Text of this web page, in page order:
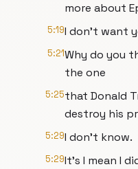
more about
5:19I don't want
5:21Why do you
the one
5:25that Donald
destroy his
5:29I don't know.
5:29It's I mean I